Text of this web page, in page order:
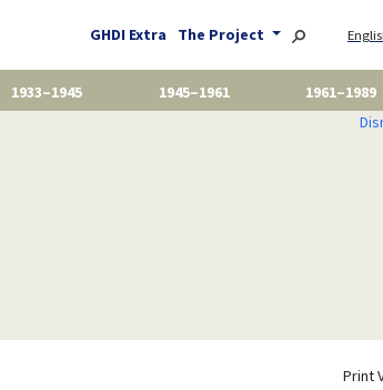
GHDI Extra The Project
1933–1945 1945–1961 1961–1989
Print